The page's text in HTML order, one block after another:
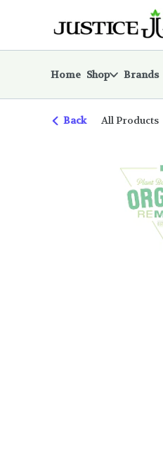
Navigationreturn to
Home Shop Brands
Back All Products